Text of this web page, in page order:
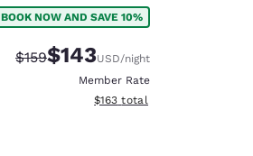
BOOK NOW AND SAVE 10%
Strikethrough Rate:
$159Discounted rate:
$143USD/night
Member Rate
View estimated total details
$163 total